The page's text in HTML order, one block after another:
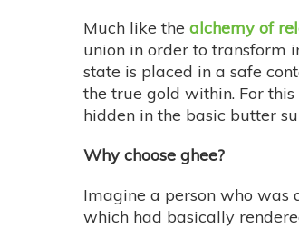
Much like the alchemy of
union in order to transform
state is placed in a safe
the true gold within. For
hidden in the basic butter
Why choose ghee?
Imagine a person who was
which had basically